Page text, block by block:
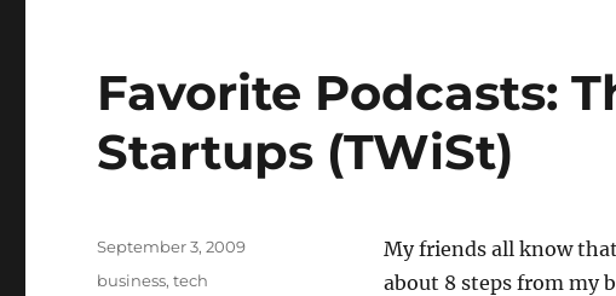
Favorite Podcasts:
Startups (TWiSt)
My friends all know
about 8 steps from my
Posted
on
September 3, 2009
Categories
business,tech